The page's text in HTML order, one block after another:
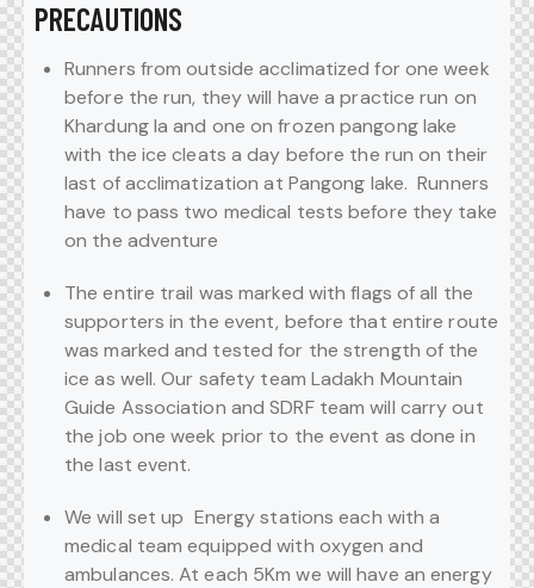
PRECAUTIONS
Runners from outside acclimatized for one week
before the run, they will have a practice run on
Khardung la and one on frozen pangong lake
with the ice cleats a day before the run on their
last of acclimatization at Pangong lake. Runners
have to pass two medical tests before they take
on the adventure
The entire trail was marked with flags of all the
supporters in the event, before that entire route
was marked and tested for the strength of the
ice as well. Our safety team Ladakh Mountain
Guide Association and SDRF team will carry out
the job one week prior to the event as done in
the last event.
We will set up Energy stations each with a
medical team equipped with oxygen and
ambulances. At each 5Km we will have an energy